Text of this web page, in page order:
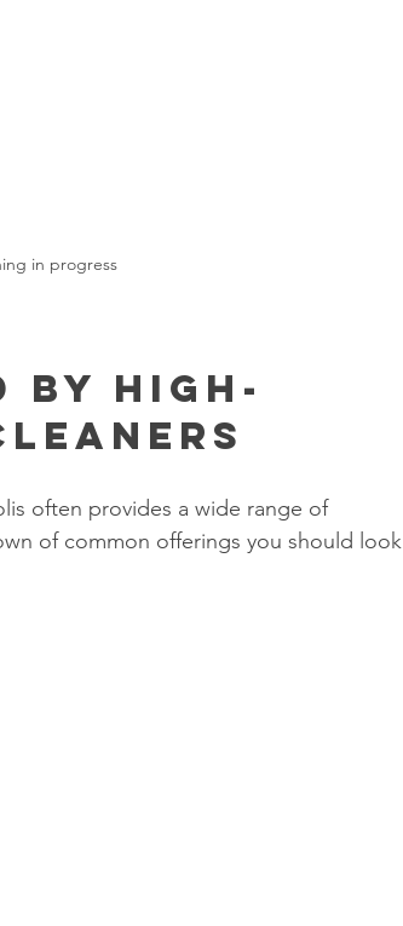
in progress
by High-
often provides a wide range of
of common offerings you should look